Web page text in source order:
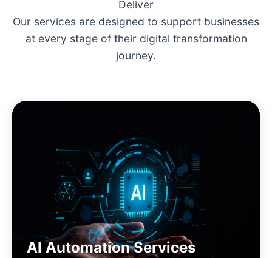
Deliver
Our services are designed to support businesses
at every stage of their digital transformation
journey.
AI Automation Services